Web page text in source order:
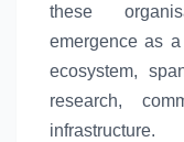
these
emergence as
ecosystem,
research,
infrastructure.